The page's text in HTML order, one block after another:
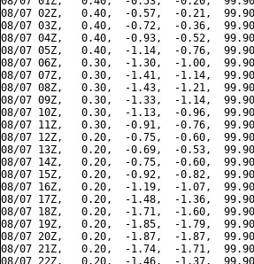
08/07 02Z,   0.40,  -0.57,  -0.21,
08/07 03Z,   0.40,  -0.72,  -0.36,
08/07 04Z,   0.40,  -0.93,  -0.52,
08/07 05Z,   0.40,  -1.14,  -0.76,
08/07 06Z,   0.30,  -1.30,  -1.00,
08/07 07Z,   0.30,  -1.41,  -1.14,
08/07 08Z,   0.30,  -1.43,  -1.21,
08/07 09Z,   0.30,  -1.33,  -1.14,
08/07 10Z,   0.30,  -1.13,  -0.96,
08/07 11Z,   0.30,  -0.91,  -0.76,
08/07 12Z,   0.20,  -0.75,  -0.60,
08/07 13Z,   0.20,  -0.69,  -0.53,
08/07 14Z,   0.20,  -0.75,  -0.60,
08/07 15Z,   0.20,  -0.92,  -0.82,
08/07 16Z,   0.20,  -1.19,  -1.07,
08/07 17Z,   0.20,  -1.48,  -1.36,
08/07 18Z,   0.20,  -1.71,  -1.60,
08/07 19Z,   0.20,  -1.85,  -1.79,
08/07 20Z,   0.20,  -1.87,  -1.87,
08/07 21Z,   0.20,  -1.74,  -1.71,
08/07 22Z,   0.20,  -1.46,  -1.37,